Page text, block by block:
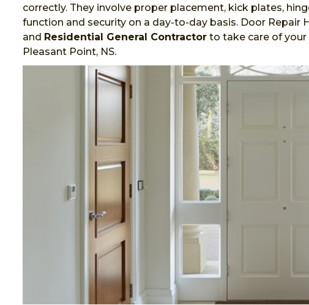
correctly. They involve proper placement, kick plates,
function and security on a day-to-day basis. Door Repair
and Residential General Contractor to take care of
Pleasant Point, NS.